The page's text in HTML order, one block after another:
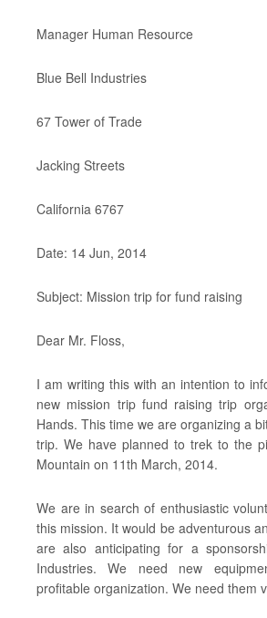
Manager Human Resource
Blue Bell Industries
67 Tower of Trade
Jacking Streets
California 6767
Date: 14 Jun, 2014
Subject: Mission trip for fund raising
Dear Mr. Floss,
I am writing this with an intention to
new mission trip fund raising trip
Hands. This time we are organizing a
trip. We have planned to trek to the
Mountain on 11th March, 2014.
We are in search of enthusiastic
this mission. It would be adventurous
are also anticipating for a
Industries. We need new
profitable organization. We need them